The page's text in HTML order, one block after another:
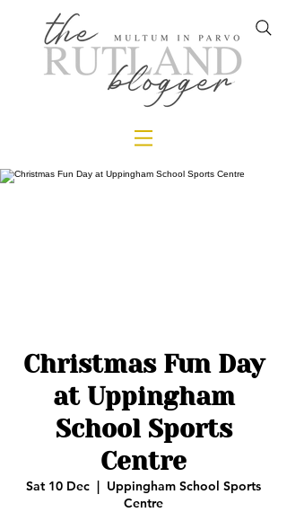
Christmas Fun Day
at Uppingham
School Sports
Centre
Sat 10 Dec
  |
Uppingham School Sports
Centre